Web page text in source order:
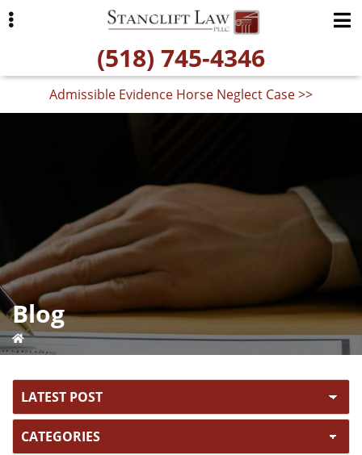
navigation
content
(518) 745-4346
Admissible Evidence Horse Neglect Case >>
Blog